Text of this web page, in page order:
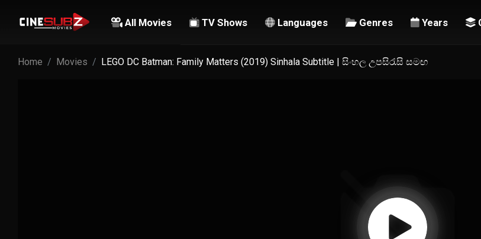
All Movies TV Shows Languages Genres Years
Home Movies LEGO DC Batman: Family Matters (2019) Sinhala Subtitle | සිංහල උපසිරැසි සමඟ